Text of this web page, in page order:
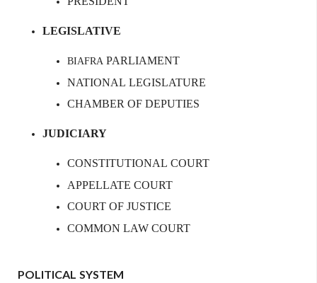
LEGISLATIVE
BIAFRA PARLIAMENT
NATIONAL LEGISLATURE
CHAMBER OF DEPUTIES
JUDICIARY
CONSTITUTIONAL COURT
APPELLATE COURT
COURT OF JUSTICE
COMMON LAW COURT
POLITICAL SYSTEM